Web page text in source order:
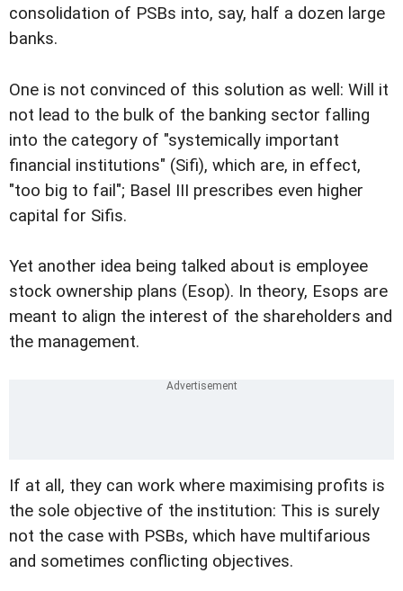
consolidation of PSBs into, say, half a dozen large
banks.
One is not convinced of this solution as well: Will it
not lead to the bulk of the banking sector falling
into the category of "systemically important
financial institutions" (Sifi), which are, in effect,
"too big to fail"; Basel III prescribes even higher
capital for Sifis.
Yet another idea being talked about is employee
stock ownership plans (Esop). In theory, Esops are
meant to align the interest of the shareholders and
the management.
If at all, they can work where maximising profits is
the sole objective of the institution: This is surely
not the case with PSBs, which have multifarious
and sometimes conflicting objectives.